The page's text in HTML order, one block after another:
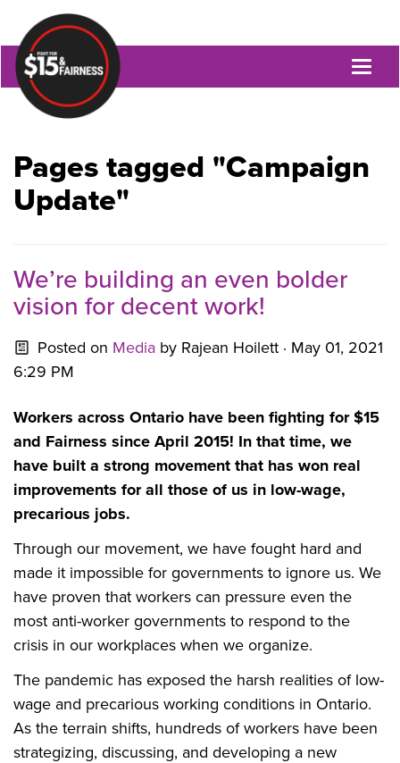
Pages tagged "Campaign
Update"
We’re building an even bolder
vision for decent work!
Posted on Mediaby Rajean Hoilett· May 01, 2021
6:29 PM
Workers across Ontario have been fighting for $15
and Fairness since April 2015! In that time, we
have built a strong movement that has won real
improvements for all those of us in low-wage,
precarious jobs.
Through our movement, we have fought hard and
made it impossible for governments to ignore us. We
have proven that workers can pressure even the
most anti-worker governments to respond to the
crisis in our workplaces when we organize.
The pandemic has exposed the harsh realities of low-
wage and precarious working conditions in Ontario.
As the terrain shifts, hundreds of workers have been
strategizing, discussing, and developing a new